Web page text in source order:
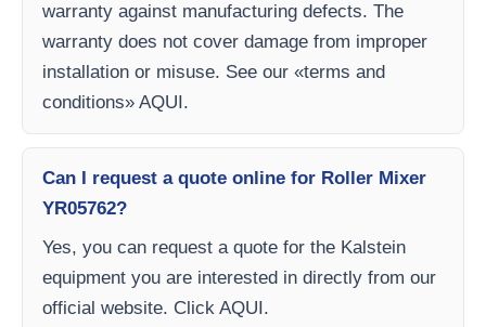
warranty against manufacturing defects. The
warranty does not cover damage from improper
installation or misuse. See our «terms and
conditions» AQUI.
Can I request a quote online for Roller Mixer
YR05762?
Yes, you can request a quote for the Kalstein
equipment you are interested in directly from our
official website. Click AQUI.